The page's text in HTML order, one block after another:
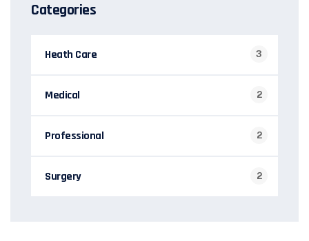
Categories
Heath Care 3
Medical 2
Professional 2
Surgery 2